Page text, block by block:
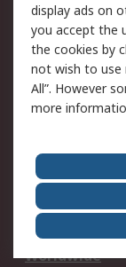
Cookie Policy
Privacy
Updated
Terms and
of Sale
About Us
Corporate
ESG
Worldwide
display ads on
you accept the
the cookies by
not wish to use
All”. However
more